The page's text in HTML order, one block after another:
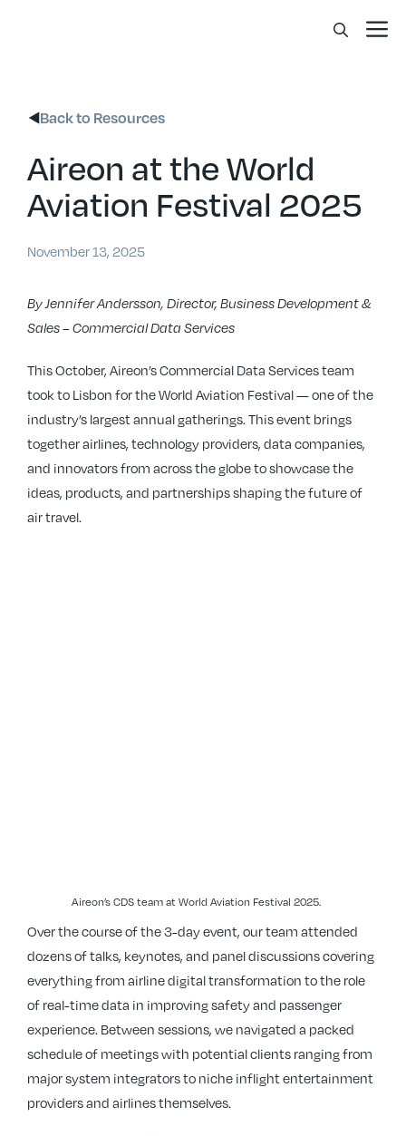
Back to Resources
Aireon at the World
Aviation Festival 2025
November 13, 2025
By Jennifer Andersson, Director, Business Development &
Sales – Commercial Data Services
This October, Aireon’s Commercial Data Services team
took to Lisbon for the World Aviation Festival — one of the
industry’s largest annual gatherings. This event brings
together airlines, technology providers, data companies,
and innovators from across the globe to showcase the
ideas, products, and partnerships shaping the future of
air travel.
Aireon’s CDS team at World Aviation Festival 2025.
Over the course of the 3-day event, our team attended
dozens of talks, keynotes, and panel discussions covering
everything from airline digital transformation to the role
of real-time data in improving safety and passenger
experience. Between sessions, we navigated a packed
schedule of meetings with potential clients ranging from
major system integrators to niche inflight entertainment
providers and airlines themselves.